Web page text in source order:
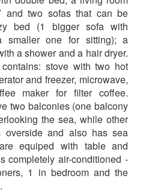
and two sofas that can be
bed (1 bigger sofa with
smaller one for sitting); a
a shower and a hair dryer.
stove with two hot
and freezer, microwave,
maker for filter coffee.
two balconies (one balcony
the sea, while other
overside and also has sea
equiped with table and
completely air-conditioned -
1 in bedroom and the